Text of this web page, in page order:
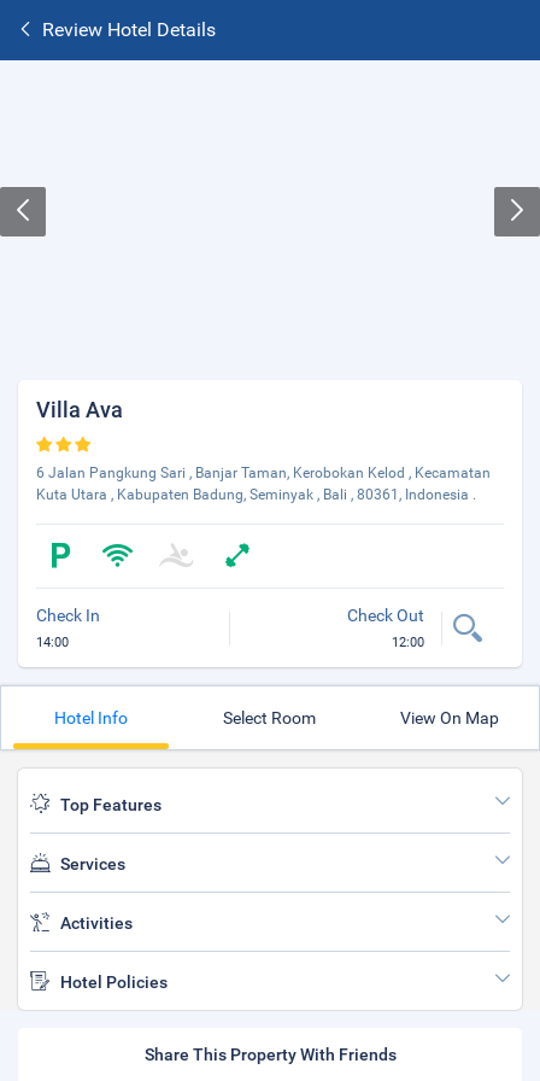
Review Hotel Details
Villa Ava
6 Jalan Pangkung Sari , Banjar Taman, Kerobokan Kelod , Kecamatan
Kuta Utara , Kabupaten Badung, Seminyak , Bali , 80361, Indonesia .
Check In
14:00
Check Out
12:00
Hotel Info Select Room View On Map
Top Features
Services
Activities
Hotel Policies
Share This Property With Friends